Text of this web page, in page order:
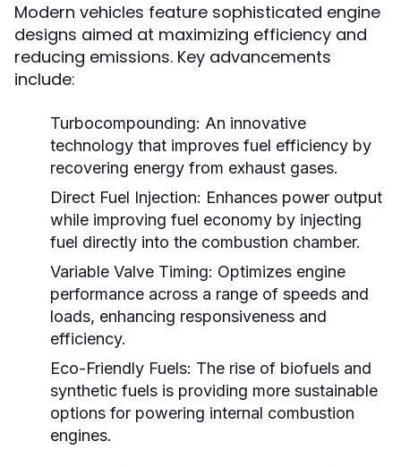
Modern vehicles feature sophisticated engine
designs aimed at maximizing efficiency and
reducing emissions. Key advancements
include:
Turbocompounding: An innovative
technology that improves fuel efficiency by
recovering energy from exhaust gases.
Direct Fuel Injection: Enhances power output
while improving fuel economy by injecting
fuel directly into the combustion chamber.
Variable Valve Timing: Optimizes engine
performance across a range of speeds and
loads, enhancing responsiveness and
efficiency.
Eco-Friendly Fuels: The rise of biofuels and
synthetic fuels is providing more sustainable
options for powering internal combustion
engines.